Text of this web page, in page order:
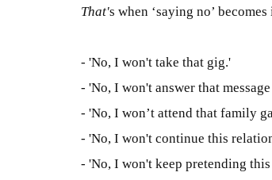
That's when ‘saying no’
- 'No, I won't take that gig.'
- 'No, I won't answer that
- 'No, I won’t attend that family
- 'No, I won't continue this
- 'No, I won't keep pretending